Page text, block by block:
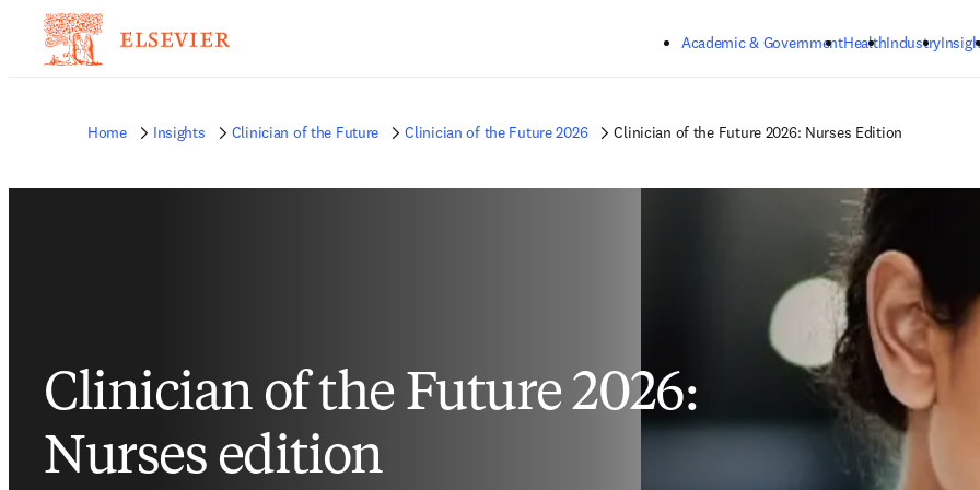
Academic & GovernmentHealthIndustry
Home Insights Clinician of the Future Clinician of the Future 2026 Clinician of the Future 2026: Nurses Edition
Clinician of the Future 2026:
Nurses edition